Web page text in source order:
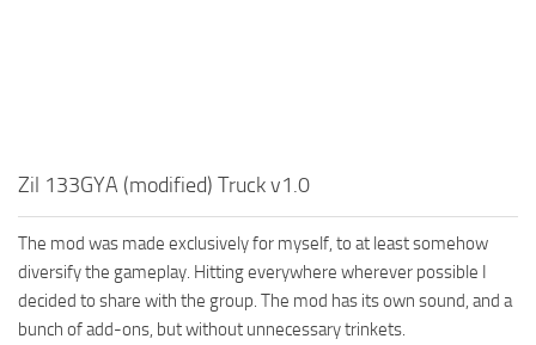
MR Textures
MR Addon
MR Wheels
MR Packs
Zil 133GYA (modified) Truck v1.0
The mod was made exclusively for myself, to at least somehow
diversify the gameplay. Hitting everywhere wherever possible I
decided to share with the group. The mod has its own sound, and a
bunch of add-ons, but without unnecessary trinkets.